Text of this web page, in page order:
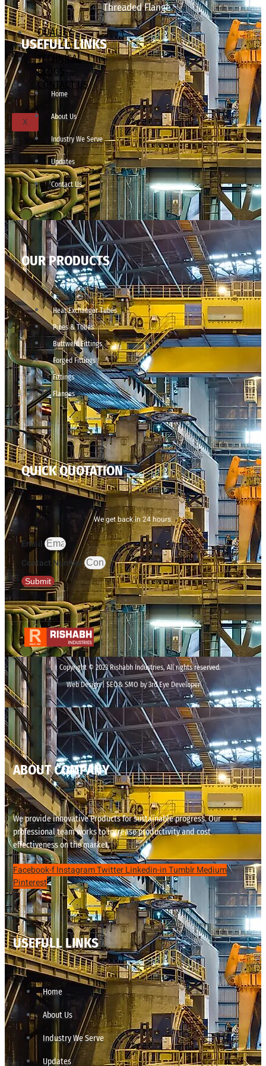
Threaded Flange
QUALITY
APPLICATIONS
TECHNICAL
BLOGS
CONTACT US
X
USEFULL LINKS
Home
About Us
Industry We Serve
Updates
Contact Us
OUR PRODUCTS
Heat Exchanger Tubes
Pipes & Tubes
Buttweld Fittings
Forged Fittings
Fittings
Flanges
QUICK QUOTATION
We get back in 24 hours.
Email
Contact Number
Submit
Copyright © 2023 Rishabh Industries, All rights reserved.
Web Design | SEO& SMO by 3rd Eye Developer
ABOUT COMPANY
We provide innovative Products for sustainable progress. Our
professional team works to increase productivity and cost
effectiveness on the market.
Facebook-fInstagramTwitterLinkedin-inTumblrMedium
Pinterest
USEFULL LINKS
Home
About Us
Industry We Serve
Updates